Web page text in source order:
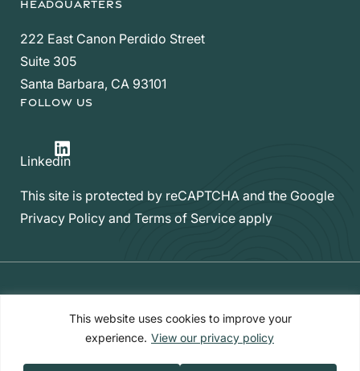
This website uses cookies to improve your
experience. View our privacy policy
HEADQUARTERS
222 East Canon Perdido Street
Suite 305
Santa Barbara, CA 93101
FOLLOW US
Linkedin
LinkedIn
This site is protected by reCAPTCHA and the Google
Privacy Policy and Terms of Service apply
Copyright ©2026 Hello Inheritance™​​. All Rights Reserved.